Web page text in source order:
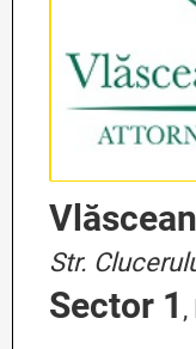
Str.
Sector 1 ,